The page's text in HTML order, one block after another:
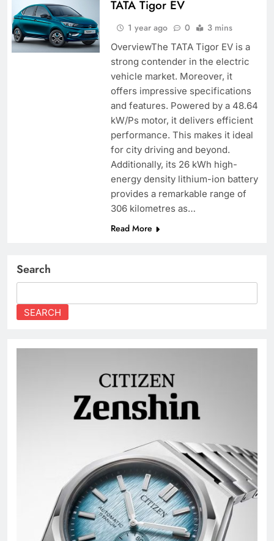
TATA Tigor EV
1 year ago 0 3 mins
OverviewThe TATA Tigor EV is a
strong contender in the electric
vehicle market. Moreover, it
offers impressive specifications
and features. Powered by a 48.64
kW/Ps motor, it delivers efficient
performance. This makes it ideal
for city driving and beyond.
Additionally, its 26 kWh high-
energy density lithium-ion battery
provides a remarkable range of
306 kilometres as…
Read More
Search
SEARCH